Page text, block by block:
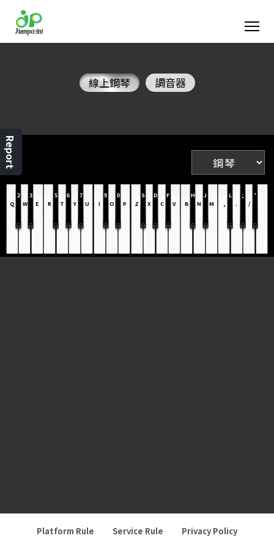
線上鋼琴 調音器
Q
2
W
3
E
R
5
T
6
Y
7
U
I
9
O
0
P
Z
S
X
D
C
F
V
B
H
N
J
M
,
L
.
;
/
'
Platform Rule Service Rule Privacy Policy
Report